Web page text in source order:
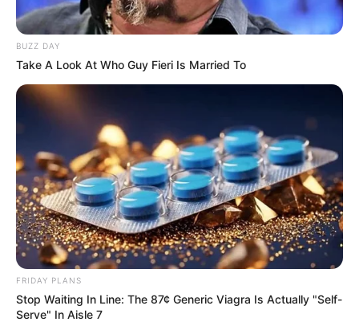
BUZZ DAY
Take A Look At Who Guy Fieri Is Married To
FRIDAY PLANS
Stop Waiting In Line: The 87¢ Generic Viagra Is Actually "Self-
Serve" In Aisle 7